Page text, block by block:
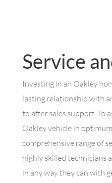
Service
Investing in an Oakley
lasting relationship with
to after sales support. To
Oakley vehicle in
comprehensive range of
highly skilled technicians
in any way they can with